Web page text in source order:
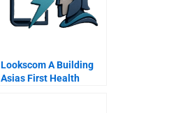
Lookscom A Building
Asias First Health